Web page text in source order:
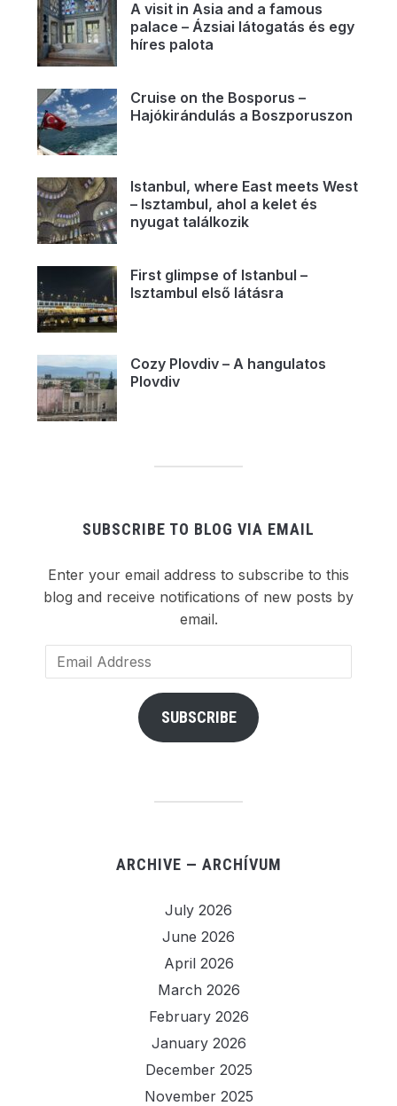
A visit in Asia and a famous
palace – Ázsiai látogatás és egy
híres palota
Cruise on the Bosporus –
Hajókirándulás a Boszporuszon
Istanbul, where East meets West
– Isztambul, ahol a kelet és
nyugat találkozik
First glimpse of Istanbul –
Isztambul első látásra
Cozy Plovdiv – A hangulatos
Plovdiv
SUBSCRIBE TO BLOG VIA EMAIL
Enter your email address to subscribe to this
blog and receive notifications of new posts by
email.
Email
Address
SUBSCRIBE
ARCHIVE — ARCHÍVUM
July 2026
June 2026
April 2026
March 2026
February 2026
January 2026
December 2025
November 2025